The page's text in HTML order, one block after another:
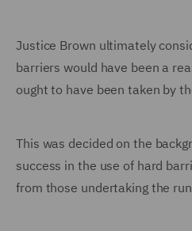
Justice Brown ultimately
barriers would have been a
ought to have been taken by
This was decided on the
success in the use of hard
from those undertaking the